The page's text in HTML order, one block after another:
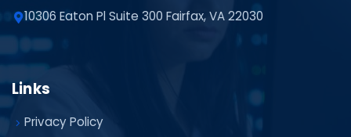
10306 Eaton Pl Suite 300 Fairfax, VA 22030
Links
Privacy Policy